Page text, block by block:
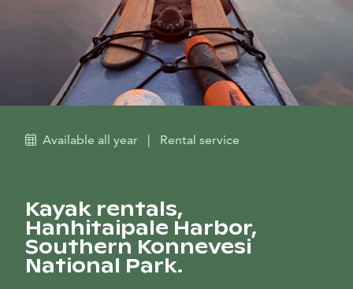
Available all year | Rental service
Kayak rentals,
Hanhitaipale Harbor,
Southern Konnevesi
National Park.